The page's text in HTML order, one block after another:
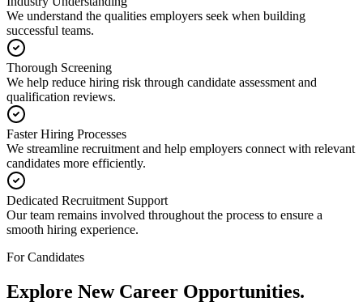
We understand the qualities employers seek when building
successful teams.
Thorough Screening
We help reduce hiring risk through candidate assessment and
qualification reviews.
Faster Hiring Processes
We streamline recruitment and help employers connect with relevant
candidates more efficiently.
Dedicated Recruitment Support
Our team remains involved throughout the process to ensure a
smooth hiring experience.
For Candidates
Explore New Career Opportunities.